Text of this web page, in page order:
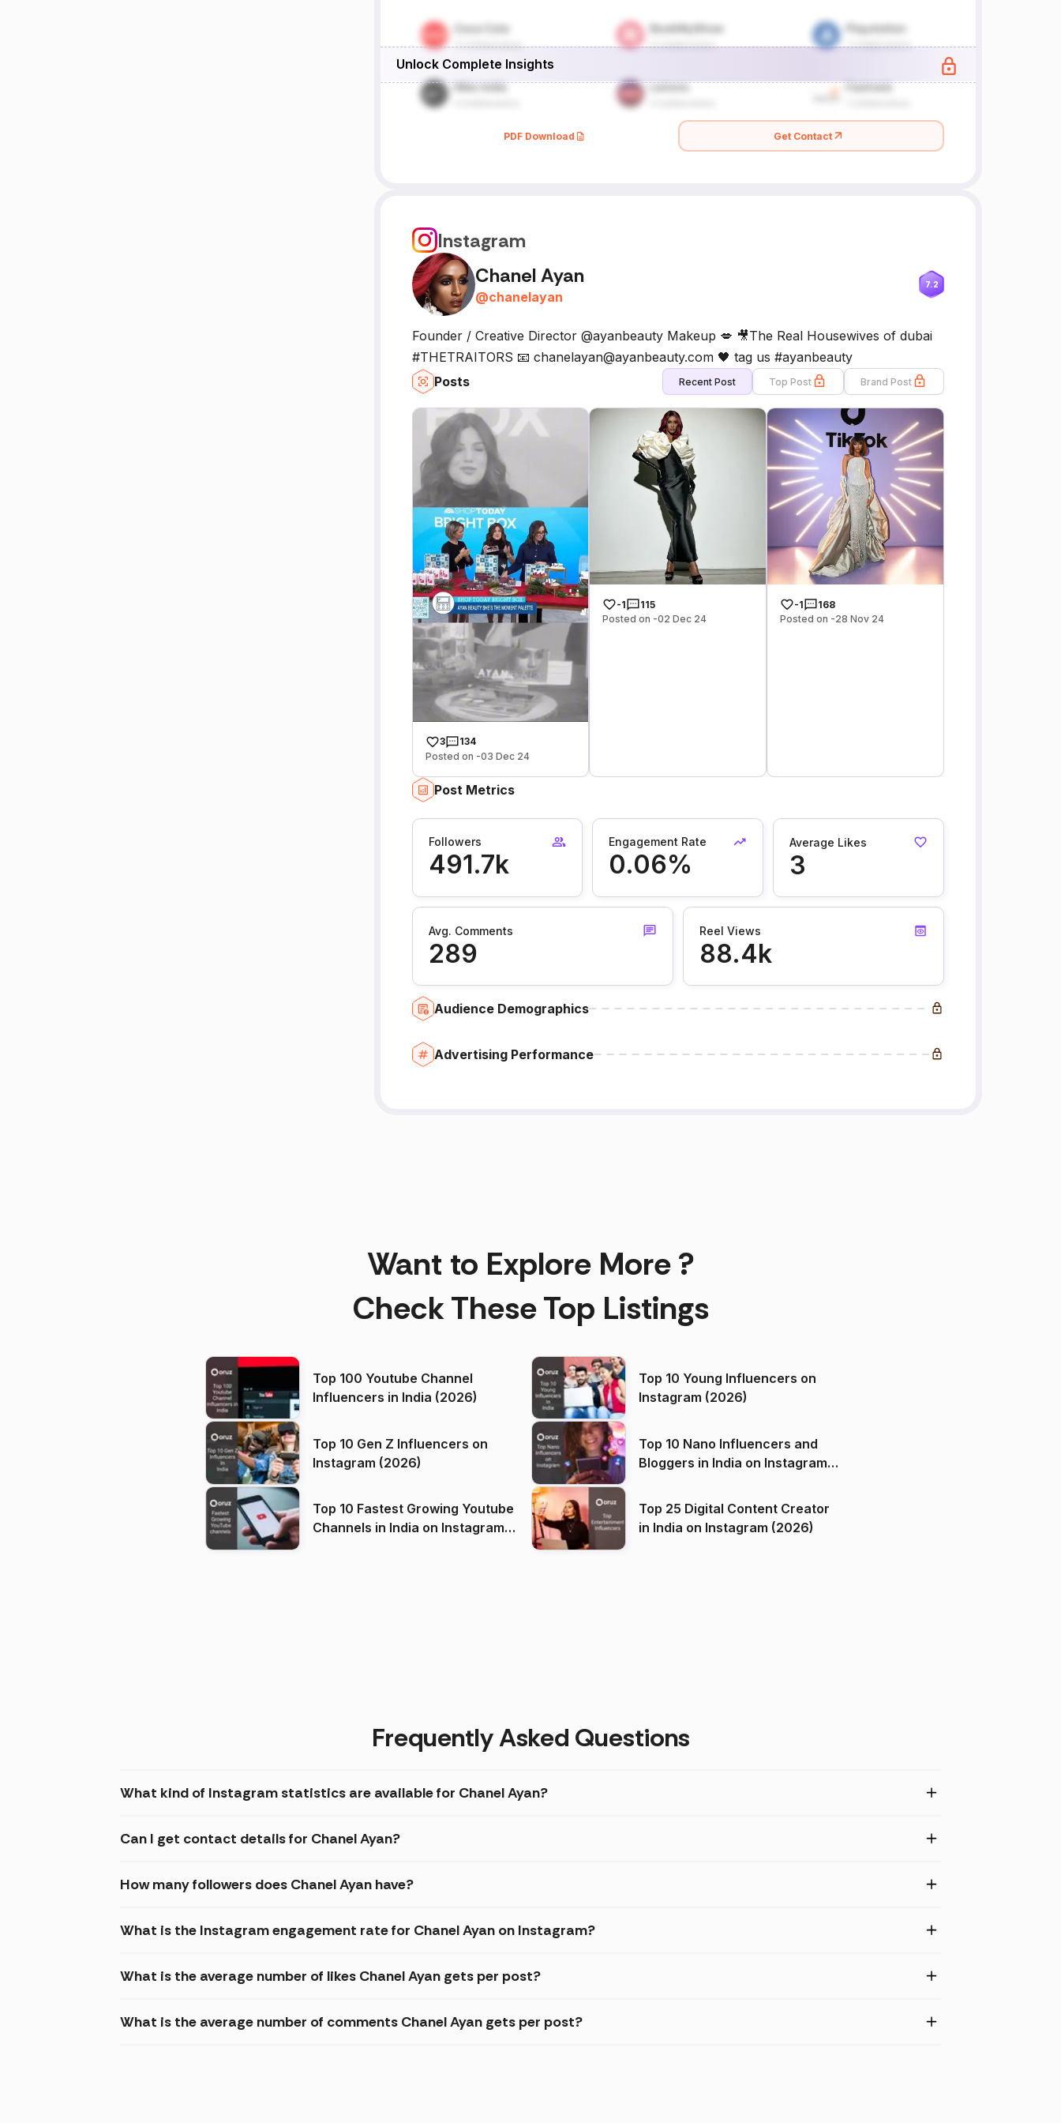
Unlock Complete Insights
PDF Download Get Contact
Instagram
Chanel Ayan
@chanelayan
7.2
Founder / Creative Director @ayanbeauty Makeup 💋 🎥The Real Housewives of dubai
#THETRAITORS 📧 chanelayan@ayanbeauty.com 🖤 tag us #ayanbeauty
Posts
Recent Post Top Post Brand Post
3
134
Posted on -03 Dec 24
-1
115
Posted on -02 Dec 24
-1
168
Posted on -28 Nov 24
Post Metrics
Followers
491.7k
Engagement Rate
0.06%
Average Likes
3
Avg. Comments
289
Reel Views
88.4k
Audience Demographics
Advertising Performance
Want to Explore More ?
Check These Top Listings
Top 100 Youtube Channel
Influencers in India (2026)
Top 10 Young Influencers on
Instagram (2026)
Top 10 Gen Z Influencers on
Instagram (2026)
Top 10 Nano Influencers and
Bloggers in India on Instagram
Top 10 Fastest Growing Youtube
Channels in India on Instagram
Top 25 Digital Content Creator
in India on Instagram (2026)
Frequently Asked Questions
What kind of Instagram statistics are available for Chanel Ayan?
Can I get contact details for Chanel Ayan?
How many followers does Chanel Ayan have?
What is the Instagram engagement rate for Chanel Ayan on Instagram?
What is the average number of likes Chanel Ayan gets per post?
What is the average number of comments Chanel Ayan gets per post?